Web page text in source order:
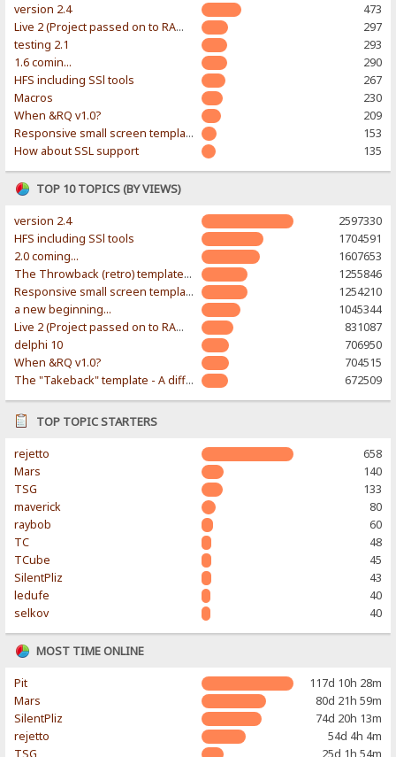
version 2.4
473
Live 2 (Project passed on to RAWR-Designs)
297
testing 2.1
293
1.6 comin...
290
HFS including SSl tools
267
Macros
230
When &RQ v1.0?
209
Responsive small screen template
153
How about SSL support
135
TOP 10 TOPICS (BY VIEWS)
version 2.4
2597330
HFS including SSl tools
1704591
2.0 coming...
1607653
The Throwback (retro) template. With large folder and mobile support.
1255846
Responsive small screen template
1254210
a new beginning...
1045344
Live 2 (Project passed on to RAWR-Designs)
831087
delphi 10
706950
When &RQ v1.0?
704515
The "Takeback" template - A different & modern taste
672509
TOP TOPIC STARTERS
rejetto
658
Mars
140
TSG
133
maverick
80
raybob
60
TC
48
TCube
45
SilentPliz
43
ledufe
40
selkov
40
MOST TIME ONLINE
Pit
117d 10h 28m
Mars
80d 21h 59m
SilentPliz
74d 20h 13m
rejetto
54d 4h 4m
TSG
25d 1h 54m